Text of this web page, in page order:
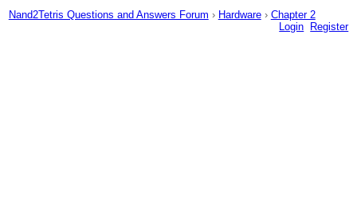
Nand2Tetris Questions and Answers Forum › Hardware › Chapter 2
Login
Register